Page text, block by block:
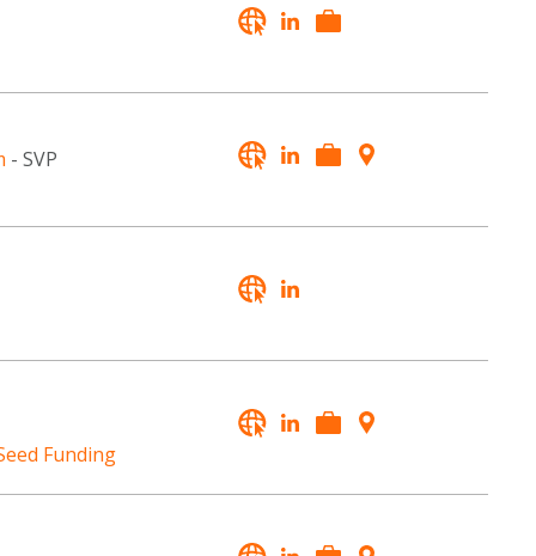
- SVP
Funding